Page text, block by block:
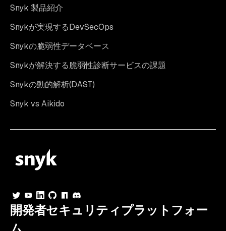
Snyk 製品紹介
Snykが実現するDevSecOps
Snykの脆弱性データベース
Snykが解決する脆弱性診断サービスの課題
Snykの動的解析(DAST)
Snyk vs Aikido
開発者セキュリティプラットフォー